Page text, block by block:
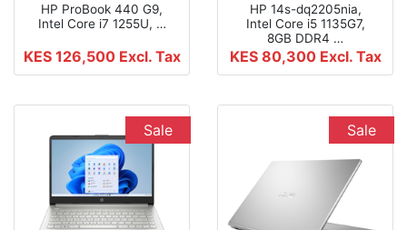
HP ProBook 440 G9,
Intel Core i7 1255U, …
KES 126,500 Excl. Tax
HP 14s-dq2205nia,
Intel Core i5 1135G7,
8GB DDR4 …
KES 80,300 Excl. Tax
Sale Sale